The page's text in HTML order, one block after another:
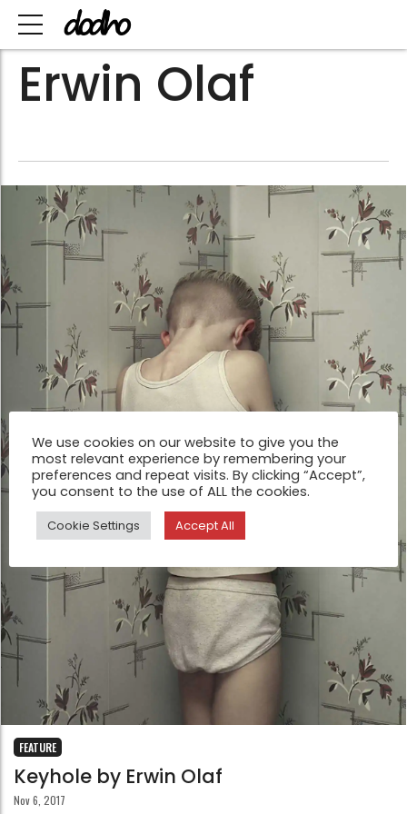
Erwin Olaf
FEATURE
Keyhole by Erwin Olaf
Nov 6, 2017
We use cookies on our website to give you the
most relevant experience by remembering your
preferences and repeat visits. By clicking “Accept”,
you consent to the use of ALL the cookies.
Cookie Settings Accept All